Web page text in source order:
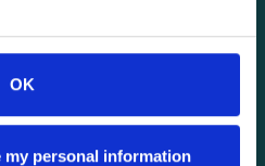
OK
my personal information